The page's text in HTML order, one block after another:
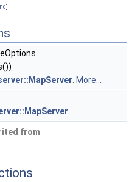
]
More...
from